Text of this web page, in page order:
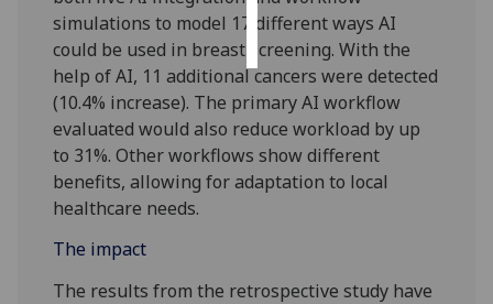
accept
all
simulations to model 17 different ways AI
could be used in breast screening. With the
help of AI, 11 additional cancers were detected
(10.4% increase). The primary AI workflow
evaluated would also reduce workload by up
to 31%. Other workflows show different
benefits, allowing for adaptation to local
healthcare needs.
The impact
The results from the retrospective study have